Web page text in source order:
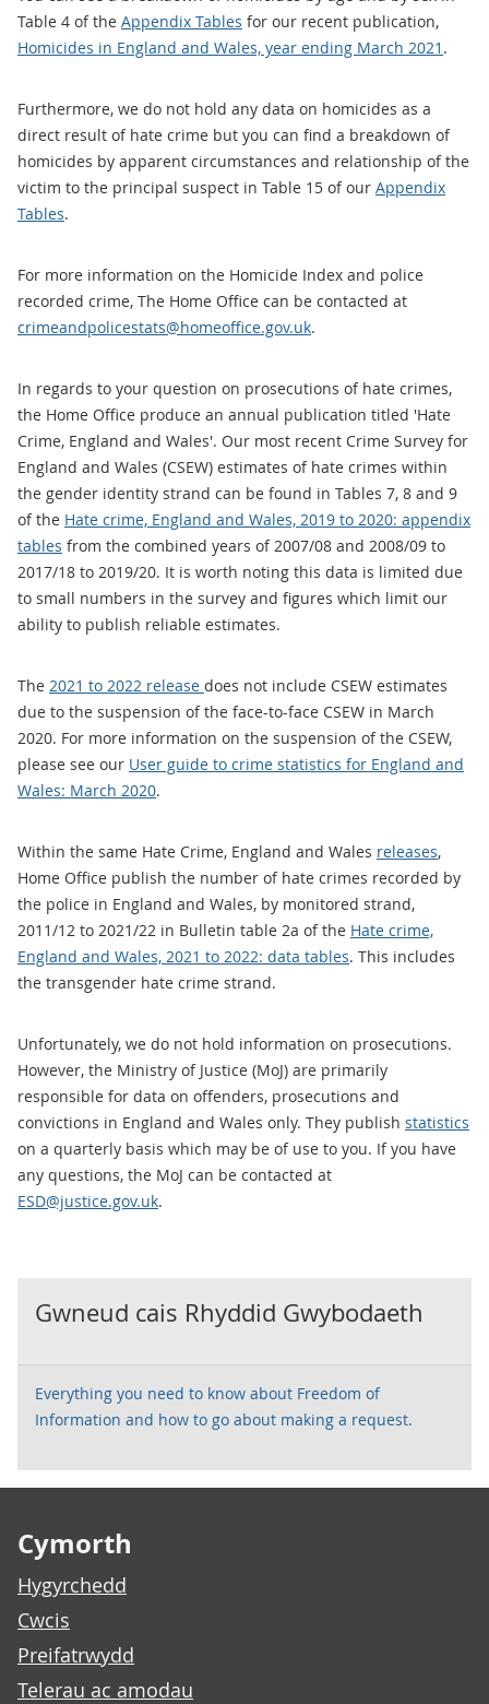
Table 4 of the Appendix Tables for our recent publication,
Homicides in England and Wales, year ending March 2021 .
Furthermore, we do not hold any data on homicides as a
direct result of hate crime but you can find a breakdown of
homicides by apparent circumstances and relationship of the
victim to the principal suspect in Table 15 of our Appendix
Tables.
For more information on the Homicide Index and police
recorded crime, The Home Office can be contacted at
crimeandpolicestats@homeoffice.gov.uk.
In regards to your question on prosecutions of hate crimes,
the Home Office produce an annual publication titled 'Hate
Crime, England and Wales'. Our most recent Crime Survey for
England and Wales (CSEW) estimates of hate crimes within
the gender identity strand can be found in Tables 7, 8 and 9
of the Hate crime, England and Wales, 2019 to 2020: appendix
tables from the combined years of 2007/08 and 2008/09 to
2017/18 to 2019/20. It is worth noting this data is limited due
to small numbers in the survey and figures which limit our
ability to publish reliable estimates.
The 2021 to 2022 release does not include CSEW estimates
due to the suspension of the face-to-face CSEW in March
2020. For more information on the suspension of the CSEW,
please see our User guide to crime statistics for England and
Wales: March 2020.
Within the same Hate Crime, England and Wales releases,
Home Office publish the number of hate crimes recorded by
the police in England and Wales, by monitored strand,
2011/12 to 2021/22 in Bulletin table 2a of the Hate crime,
England and Wales, 2021 to 2022: data tables. This includes
the transgender hate crime strand.
Unfortunately, we do not hold information on prosecutions.
However, the Ministry of Justice (MoJ) are primarily
responsible for data on offenders, prosecutions and
convictions in England and Wales only. They publish statistics
on a quarterly basis which may be of use to you. If you have
any questions, the MoJ can be contacted at
ESD@justice.gov.uk.
Gwneud cais Rhyddid Gwybodaeth
Everything you need to know about Freedom of
Information and how to go about making a request.
Cymorth
Hygyrchedd
Cwcis
Preifatrwydd
Telerau ac amodau